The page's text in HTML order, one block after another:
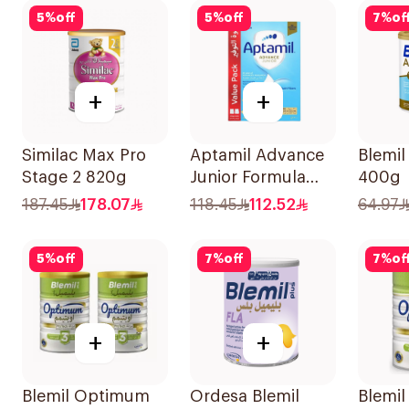
5%off
+
Similac Max Pro
Stage 2 820g
187.45
178.07
5%off
+
Aptamil Advance
Junior Formula
1200g
118.45 112.52
7%
Blemil
400g
64.97
5%off
+
Blemil Optimum
7%off
+
Ordesa Blemil
7%